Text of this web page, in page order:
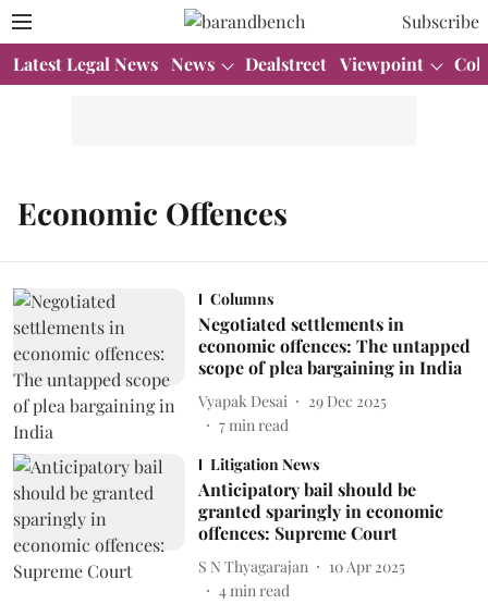
Subscribe
Latest Legal News News Dealstreet Viewpoint
Economic Offences
Columns
Negotiated settlements in
economic offences: The untapped
scope of plea bargaining in India
Vyapak Desai
29 Dec 2025
7min read
Litigation News
Anticipatory bail should be
granted sparingly in economic
offences: Supreme Court
S N Thyagarajan
10 Apr 2025
4min read